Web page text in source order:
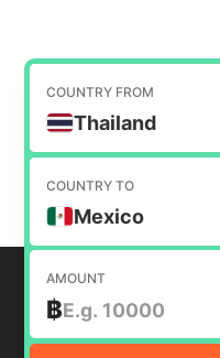
COUNTRY FROM
Thailand
COUNTRY TO
Mexico
AMOUNT
฿